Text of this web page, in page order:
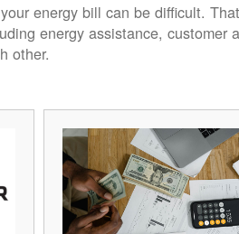
energy bill can be difficult.
energy assistance, customer
other.